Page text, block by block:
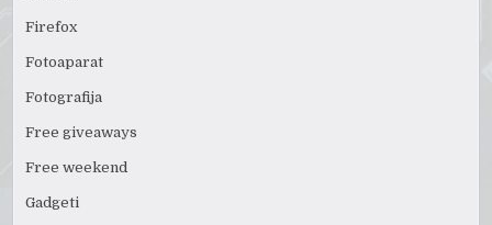
Firefox
Fotoaparat
Fotografija
Free giveaways
Free weekend
Gadgeti